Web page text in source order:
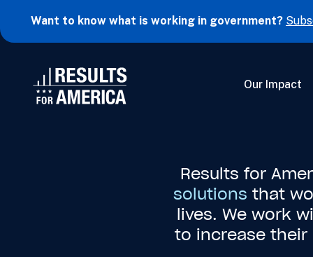
Want to know what is working in government?
Our Impact
Results for
solutions that
lives. We work
to increase their